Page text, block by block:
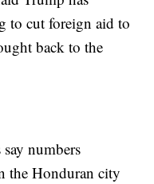
to cut foreign aid to
back to the
numbers
the Honduran city